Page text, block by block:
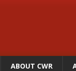
ABOUT CWR